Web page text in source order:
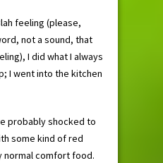
feeling (please,
not a sound, that
I did what I always
I went into the kitchen
probably shocked to
some kind of red
normal comfort food.